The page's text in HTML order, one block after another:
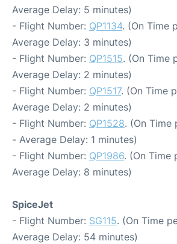
Average Delay: 5 minutes)
- Flight Number: QP1134. (On Time
Average Delay: 3 minutes)
- Flight Number: QP1515. (On Time
Average Delay: 2 minutes)
- Flight Number: QP1517. (On Time
Average Delay: 2 minutes)
- Flight Number: QP1528. (On Time
- Average Delay: 1 minutes)
- Flight Number: QP1986. (On Time
Average Delay: 8 minutes)
SpiceJet
- Flight Number: SG115. (On Time
Average Delay: 54 minutes)